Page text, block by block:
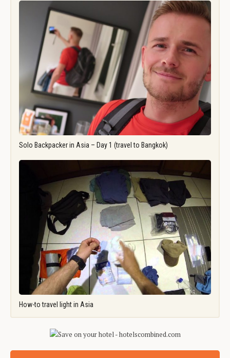
Solo Backpacker in Asia – Day 1 (travel to Bangkok)
How-to travel light in Asia